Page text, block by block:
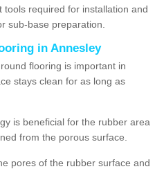
required for installation and
sub-base preparation.
in Annesley
flooring is important in
stays clean for as long as
is beneficial for the rubber area
from the porous surface.
pores of the rubber surface and